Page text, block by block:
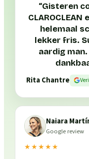
“Gisteren
helemaal
lekker fris.
aardig
Rita Chantre
Naiara
Google review
★★★★★